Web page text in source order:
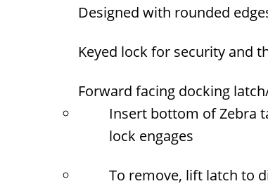
Designed with rounded
Keyed lock for security and
Forward facing docking
Insert bottom of Zebra
lock engages
To remove, lift latch to